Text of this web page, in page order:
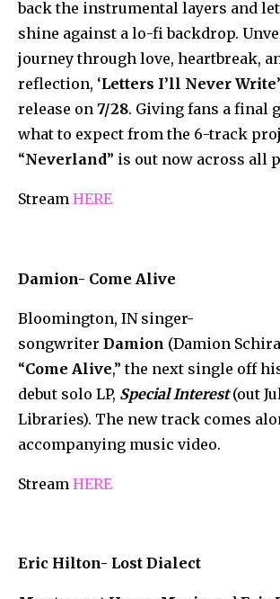
back the instrumental layers and
shine against a lo-fi backdrop.
journey through love, heartbreak,
reflection, ‘Letters I’ll Never Write
release on 7/28. Giving fans a final
what to expect from the 6-track
“Neverland” is out now across all
Stream HERE
Damion- Come Alive
Bloomington, IN singer-
songwriter Damion (Damion
“Come Alive,” the next single off
debut solo LP, Special Interest(out
Libraries). The new track comes
accompanying music video.
Stream HERE
Eric Hilton- Lost Dialect